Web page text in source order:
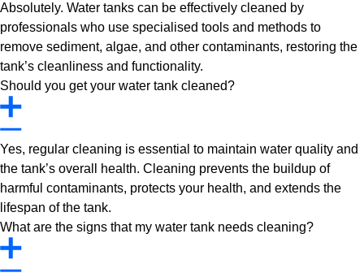
Absolutely. Water tanks can be effectively cleaned by
professionals who use specialised tools and methods to
remove sediment, algae, and other contaminants, restoring the
tank’s cleanliness and functionality.
Should you get your water tank cleaned?
Yes, regular cleaning is essential to maintain water quality and
the tank’s overall health. Cleaning prevents the buildup of
harmful contaminants, protects your health, and extends the
lifespan of the tank.
What are the signs that my water tank needs cleaning?